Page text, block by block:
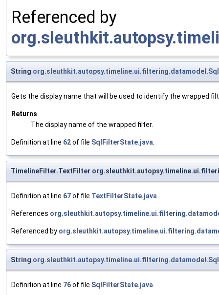
Referenced by
String
Gets the display name that will be used to identify the wrapped
Returns
The display name of the wrapped filter.
Definition at line 62of file SqlFilterState.java
TimelineFilter.TextFilter
Definition at line 67of file TextFilterState.java
References
Referenced by
String
Definition at line 76of file SqlFilterState.java